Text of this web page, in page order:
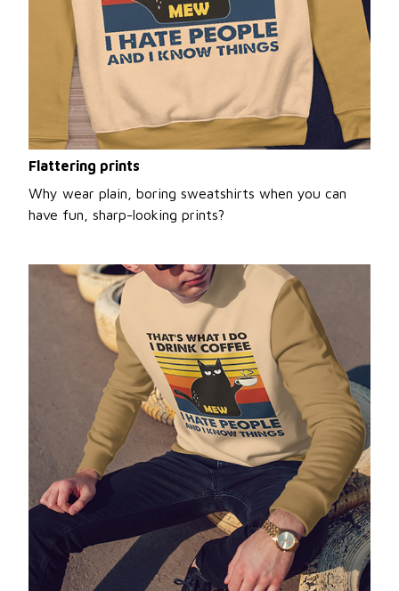
Flattering prints
Why wear plain, boring sweatshirts when you can
have fun, sharp-looking prints?